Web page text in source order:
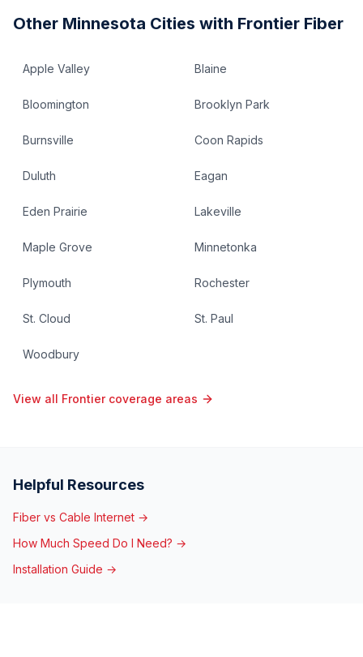
Other Minnesota Cities with Frontier Fiber
Apple Valley Blaine
Bloomington Brooklyn Park
Burnsville Coon Rapids
Duluth Eagan
Eden Prairie Lakeville
Maple Grove Minnetonka
Plymouth Rochester
St. Cloud St. Paul
Woodbury
View all Frontier coverage areas
Helpful Resources
Fiber vs Cable Internet →
How Much Speed Do I Need? →
Installation Guide →